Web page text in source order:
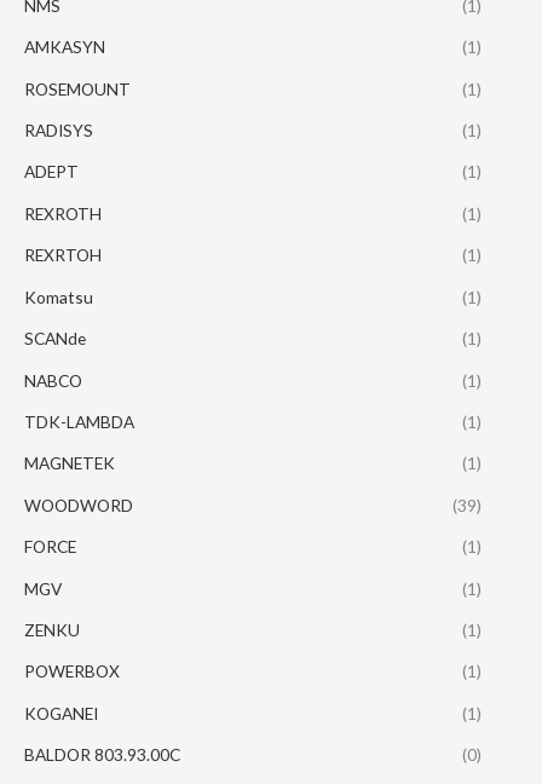
NMS (1)
AMKASYN (1)
ROSEMOUNT (1)
RADISYS (1)
ADEPT (1)
REXROTH (1)
REXRTOH (1)
Komatsu (1)
SCANde (1)
NABCO (1)
TDK-LAMBDA (1)
MAGNETEK (1)
WOODWORD (39)
FORCE (1)
MGV (1)
ZENKU (1)
POWERBOX (1)
KOGANEI (1)
BALDOR 803.93.00C (0)